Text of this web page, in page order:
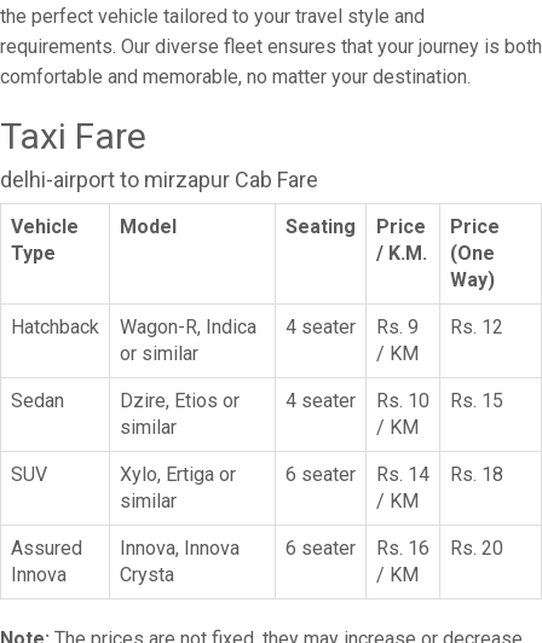
the perfect vehicle tailored to your travel style and
requirements. Our diverse fleet ensures that your journey is both
comfortable and memorable, no matter your destination.
Taxi Fare
delhi-airport to mirzapur Cab Fare
Vehicle
Type
Model Seating
Price
/ K.M.
Price
(One
Way)
Hatchback
Wagon-R, Indica
or similar
4 seater
Rs. 9
/ KM
Rs. 12
Sedan
Dzire, Etios or
similar
4 seater
Rs. 10
/ KM
Rs. 15
SUV
Xylo, Ertiga or
similar
6 seater
Rs. 14
/ KM
Rs. 18
Assured
Innova
Innova, Innova
Crysta
6 seater
Rs. 16
/ KM
Rs. 20